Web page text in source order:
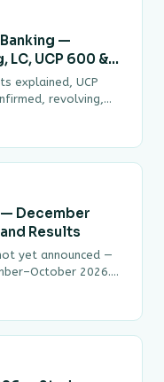
—
UCP 600 &
explained, UCP
revolving,
URC 522
— December
Results
yet announced —
2026.
expected July–